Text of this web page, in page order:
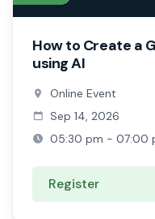
How to Create a
using AI
Online Event
Sep 14, 2026
05:30 pm - 07:00
Register